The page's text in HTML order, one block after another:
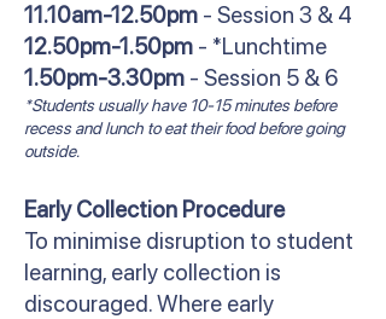
11.10am-12.50pm - Session 3 & 4
12.50pm-1.50pm - *Lunchtime
1.50pm-3.30pm - Session 5 & 6
*Students usually have 10-15 minutes before
recess and lunch to eat their food before going
outside.
Early Collection Procedure
To minimise disruption to student
learning, early collection is
discouraged. Where early